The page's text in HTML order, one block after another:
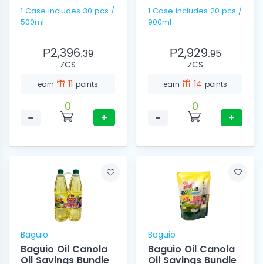
1 Case includes 30 pcs /
500ml
₱2,396.39
⁄CS
earn 11 points
−
0
+
1 Case includes 20 pcs /
900ml
₱2,929.95
⁄CS
earn 14 points
−
0
+
Baguio
Baguio Oil Canola
Oil Savings Bundle
Baguio
Baguio Oil Canola
Oil Savings Bundle